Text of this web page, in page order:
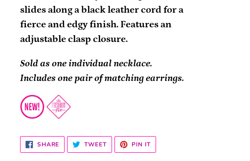
slides along a black leather cord for a
fierce and edgy finish. Features an
adjustable clasp closure.
Sold as one individual necklace.
Includes one pair of matching earrings.
SHARE SHARE
FACEBOOK
TWEETTWEET
TWITTER
PIN ITPIN
PINTEREST